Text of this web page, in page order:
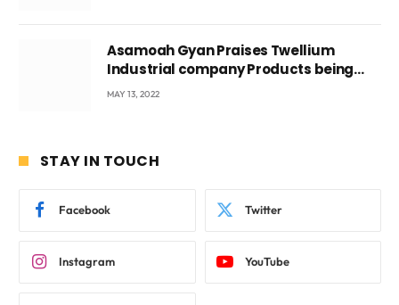
Asamoah Gyan Praises Twellium
Industrial company Products being
beyond International Standards.
MAY 13, 2022
STAY IN TOUCH
Facebook Twitter
Instagram YouTube